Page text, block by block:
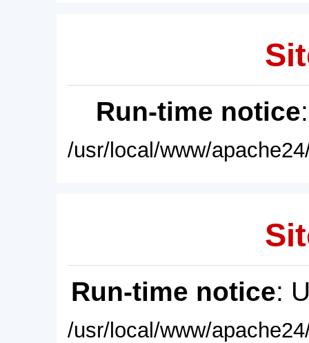
Run-time notice
/usr/local/www/
Run-time notice:
/usr/local/www/